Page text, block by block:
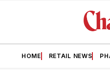
HOME RETAIL NEWS